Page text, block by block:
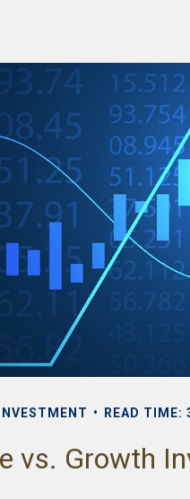
INVESTMENT READ TIME:
vs. Growth